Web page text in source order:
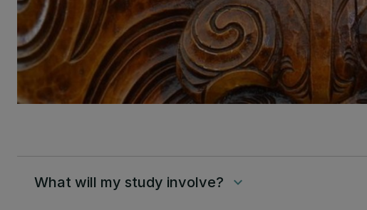
What will my study involve? keyboard_arrow_down